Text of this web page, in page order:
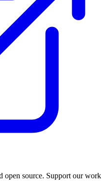
open source. Support our work